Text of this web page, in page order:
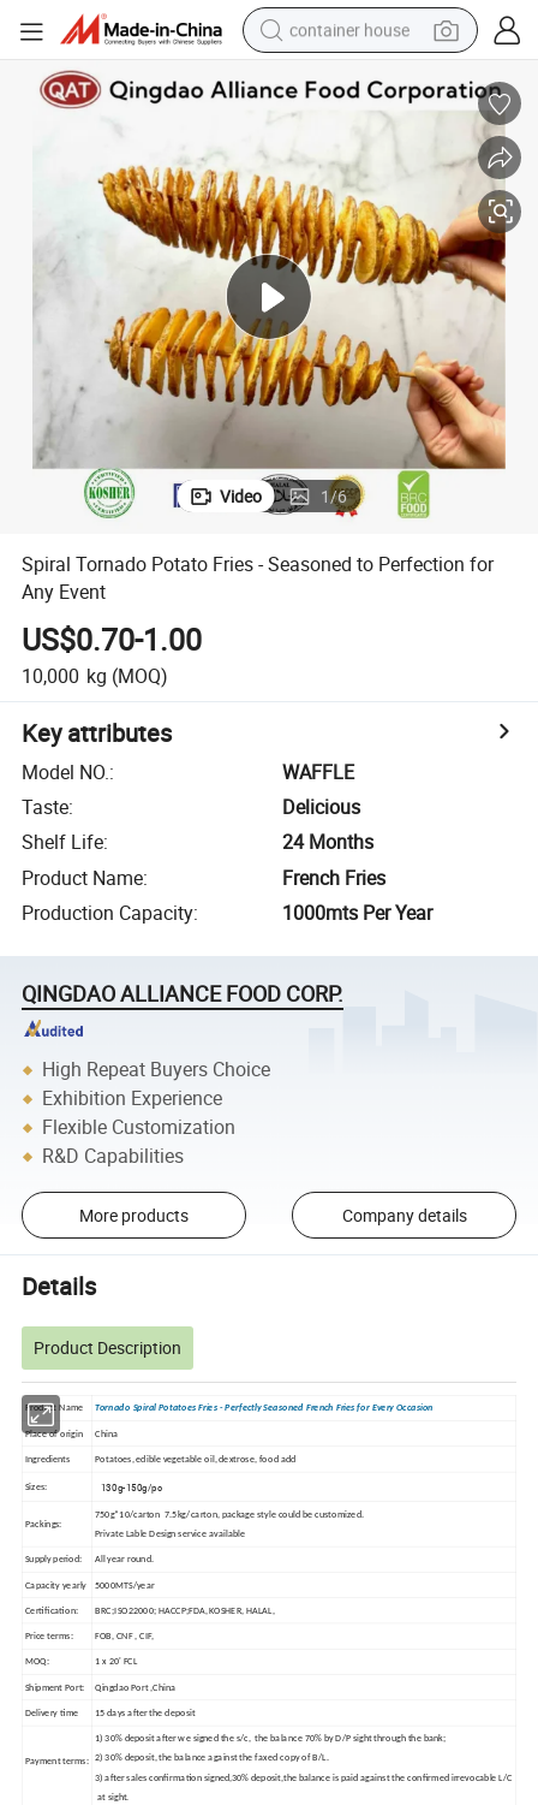
container house
basketball shoe
smart phone
running shoe
powder
alloy wheel
farm tractor
Video 1/6
Spiral Tornado Potato Fries - Seasoned to Perfection for
Any Event
US$0.70-1.00
10,000 kg (MOQ)
Key attributes
Model NO.:
WAFFLE
Taste:
Delicious
Shelf Life:
24 Months
Product Name:
French Fries
Production Capacity: 1000mts Per Year
QINGDAO ALLIANCE FOOD CORP.
High Repeat Buyers Choice
Exhibition Experience
Flexible Customization
R&D Capabilities
More products Company details
Details
Product Description
Product Name Tornado Spiral Potatoes Fries - Perfectly Seasoned French Fries for Every Occasion
Place of origin China
Ingredients Potatoes, edible vegetable oil, dextrose, food add
Sizes: 130g-150g/pc
Packings:
750g*10/carton 7.5kg/carton, package style could be customized.
Private Lable Design service available
Supply period: All year round.
Capacity yearly 5000MTS/year
Certification: BRC;ISO22000; HACCP;FDA, KOSHER, HALAL,
Price terms: FOB, CNF , CIF,
MOQ: 1 x 20' FCL
Shipment Port: Qingdao Port ,China
Delivery time 15 days after the deposit
Payment terms:
1) 30% deposit after we signed the s/c, the balance 70% by D/P sight through the bank;
2) 30% deposit, the balance against the faxed copy of B/L.
3) after sales confirmation signed,30% deposit,the balance is paid against the confirmed irrevocable L/C
at sight.